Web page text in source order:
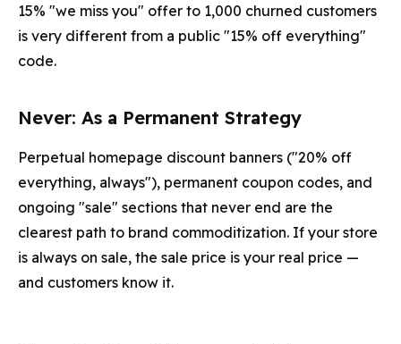
15% "we miss you" offer to 1,000 churned customers
is very different from a public "15% off everything"
code.
Never: As a Permanent Strategy
Perpetual homepage discount banners ("20% off
everything, always"), permanent coupon codes, and
ongoing "sale" sections that never end are the
clearest path to brand commoditization. If your store
is always on sale, the sale price is your real price —
and customers know it.